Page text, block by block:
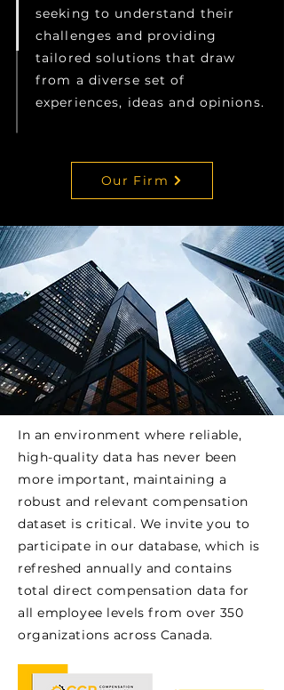
seeking to understand their
challenges and providing
tailored solutions that draw
from a diverse set of
experiences, ideas and opinions.
Our Firm
In an environment where reliable,
high-quality data has never been
more important, maintaining a
robust and relevant compensation
dataset is critical. We invite you to
participate in our database, which is
refreshed annually and contains
total direct compensation data for
all employee levels from over 350
organizations across Canada.